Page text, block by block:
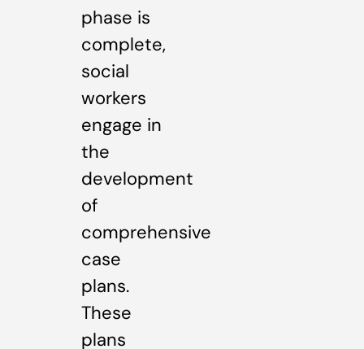
phase is
complete,
social
workers
engage in
the
development
of
comprehensive
case
plans.
These
plans